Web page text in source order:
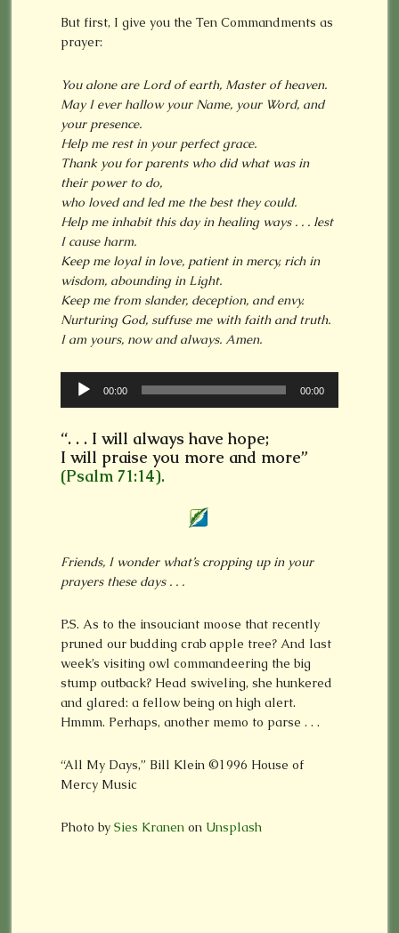
But first, I give you the Ten Commandments as
prayer:
You alone are Lord of earth, Master of heaven.
May I ever hallow your Name, your Word, and
your presence.
Help me rest in your perfect grace.
Thank you for parents who did what was in
their power to do,
who loved and led me the best they could.
Help me inhabit this day in healing ways . . . lest
I cause harm.
Keep me loyal in love, patient in mercy, rich in
wisdom, abounding in Light.
Keep me from slander, deception, and envy.
Nurturing God, suffuse me with faith and truth.
I am yours, now and always. Amen.
Audio
Player
00:00 00:00
“. . . I will always have hope;
I will praise you more and more”
(Psalm 71:14).
Friends, I wonder what’s cropping up in your
prayers these days . . .
P.S. As to the insouciant moose that recently
pruned our budding crab apple tree? And last
week’s visiting owl commandeering the big
stump outback? Head swiveling, she hunkered
and glared: a fellow being on high alert.
Hmmm. Perhaps, another memo to parse . . .
“All My Days,” Bill Klein ©1996 House of
Mercy Music
Photo by Sies Kranenon Unsplash